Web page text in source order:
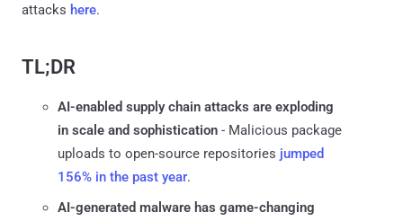
attacks here.
TL;DR
AI-enabled supply chain attacks are exploding
in scale and sophistication - Malicious package
uploads to open-source repositories jumped
156% in the past year.
AI-generated malware has game-changing